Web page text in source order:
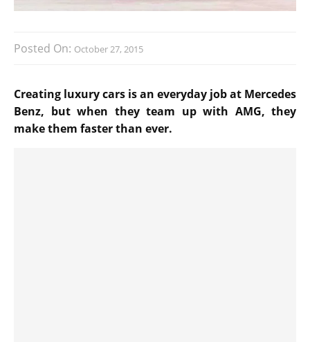
Posted On: October 27, 2015
Creating luxury cars is an everyday job at Mercedes
Benz, but when they team up with AMG, they
make them faster than ever.